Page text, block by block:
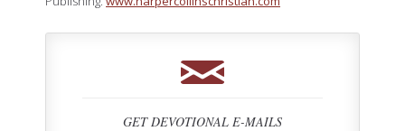
GET DEVOTIONAL E-MAILS